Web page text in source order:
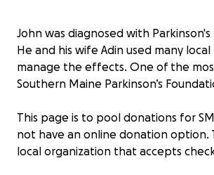
John was diagnosed with Parkinson's
He and his wife Adin used many
manage the effects. One of the
Southern Maine Parkinson’s
This page is to pool donations for
not have an online donation option.
local organization that accepts